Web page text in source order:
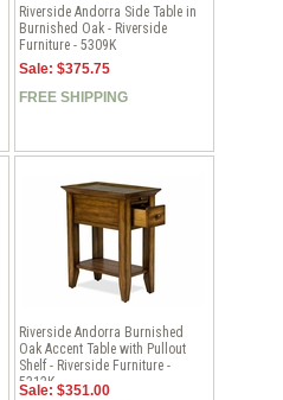
Riverside Andorra Side Table in
Burnished Oak - Riverside
Furniture - 5309K
Sale: $375.75
FREE SHIPPING
Riverside Andorra Burnished
Oak Accent Table with Pullout
Shelf - Riverside Furniture -
5312K
Sale: $351.00